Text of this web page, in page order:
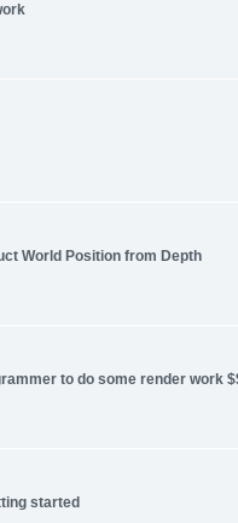
World Position from Depth
to do some render work
started